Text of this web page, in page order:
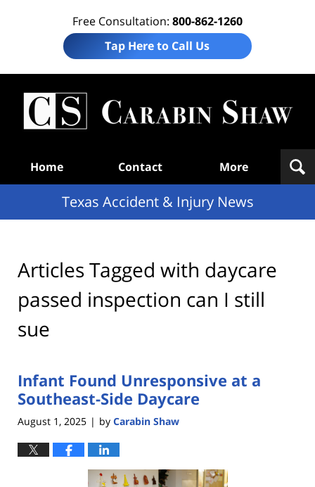
Free Consultation: 800-862-1260
Tap Here to Call Us
Home Contact More
Texas Accident & Injury News
Articles Tagged with daycare
passed inspection can I still
sue
Infant Found Unresponsive at a
Southeast-Side Daycare
August 1, 2025 | by Carabin Shaw